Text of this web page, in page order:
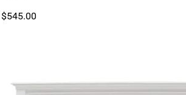
$545.00